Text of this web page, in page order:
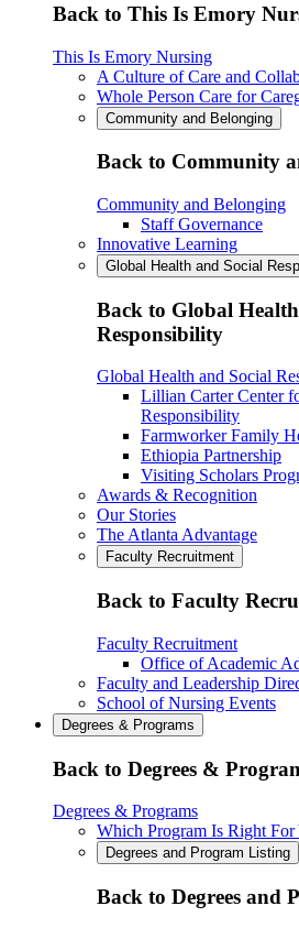
Back to This Is Emory
This Is Emory Nursing
A Culture of Care and
Whole Person Care for
Community and Belonging
Back to Community
Community and Belonging
Staff Governance
Innovative Learning
Global Health and Social
Back to Global
Responsibility
Global Health and Social
Lillian Carter Center
Responsibility
Farmworker Family
Ethiopia Partnership
Visiting Scholars
Awards & Recognition
Our Stories
The Atlanta Advantage
Faculty Recruitment
Back to Faculty
Faculty Recruitment
Office of Academic
Faculty and Leadership
School of Nursing Events
Degrees & Programs
Back to Degrees &
Degrees & Programs
Which Program Is Right For
Degrees and Program Listing
Back to Degrees and